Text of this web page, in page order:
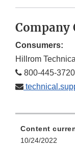
Consumers:
Hillrom
800-445-3720
Content
10/24/2022